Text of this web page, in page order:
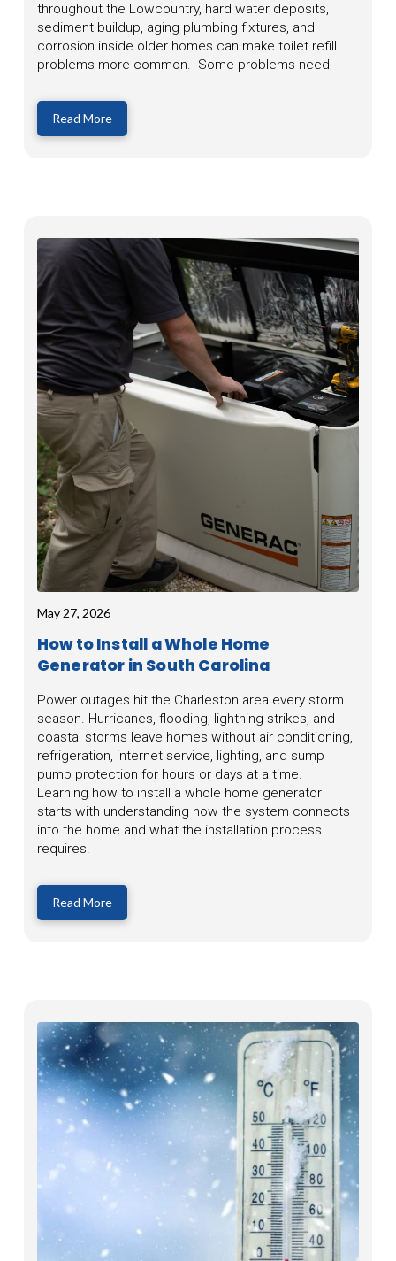
throughout the Lowcountry, hard water deposits,
sediment buildup, aging plumbing fixtures, and
corrosion inside older homes can make toilet refill
problems more common. Some problems need
Read More
May 27, 2026
How to Install a Whole Home
Generator in South Carolina
Power outages hit the Charleston area every storm
season. Hurricanes, flooding, lightning strikes, and
coastal storms leave homes without air conditioning,
refrigeration, internet service, lighting, and sump
pump protection for hours or days at a time.
Learning how to install a whole home generator
starts with understanding how the system connects
into the home and what the installation process
requires.
Read More